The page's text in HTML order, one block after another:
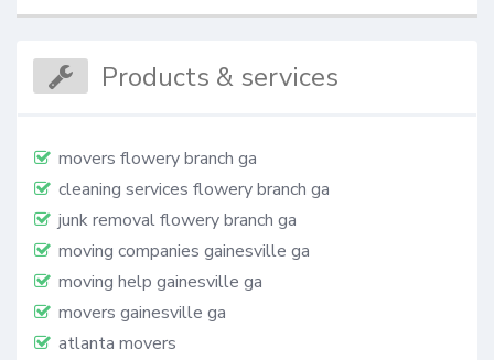
Products & services
movers flowery branch ga
cleaning services flowery branch ga​
junk removal flowery branch ga
moving companies gainesville ga
moving help gainesville ga
movers gainesville ga
atlanta movers